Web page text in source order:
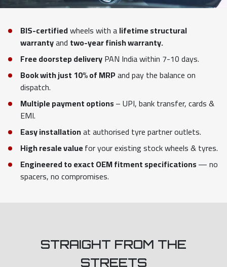
BIS-certifiedwheels with alifetime structural
warrantyand two-year finish warranty.
Free doorstep deliveryPAN India within 7-10 days.
Book with just 10% of MRPand pay the balance on
dispatch.
Multiple payment options– UPI, bank transfer, cards &
EMI.
Easy installationat authorised tyre partner outlets.
High resale valuefor your existing stock wheels & tyres.
Engineered to exact OEM fitment specifications— no
spacers, no compromises.
STRAIGHT FROM THE
STREETS